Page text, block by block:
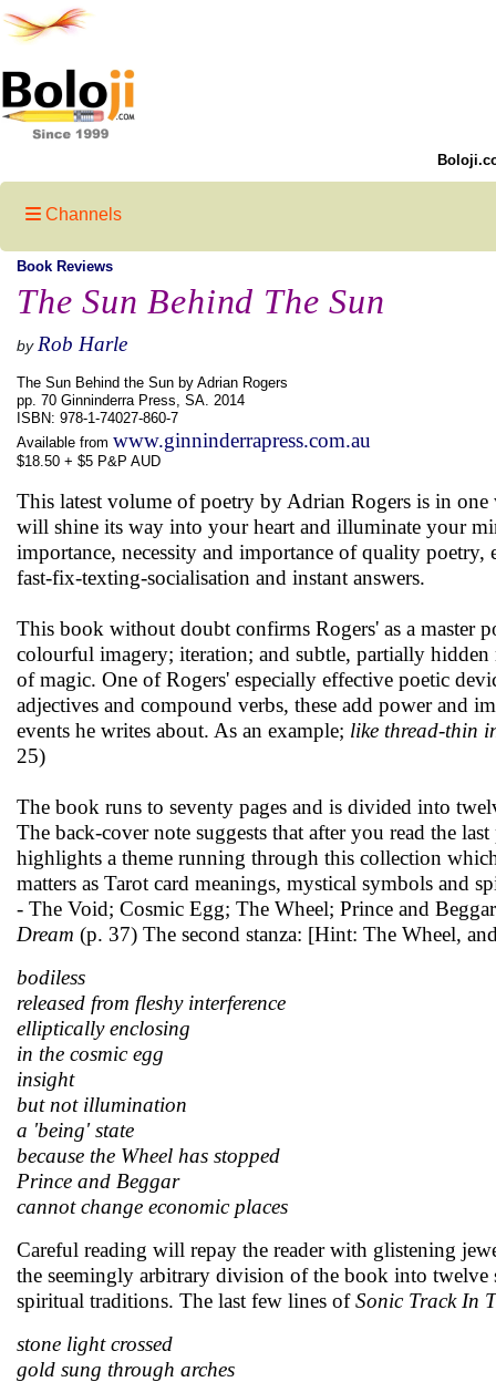
Channels
Book Reviews
The Sun Behind The Sun
by Rob Harle
The Sun Behind the Sun by Adrian Rogers
pp. 70 Ginninderra Press, SA. 2014
ISBN: 978-1-74027-860-7
Available from www.ginninderrapress.com.au
$18.50 + $5 P&P AUD
This latest volume of poetry by Adrian Rogers is in
will shine its way into your heart and illuminate your
importance, necessity and importance of quality
fast-fix-texting-socialisation and instant answers.
This book without doubt confirms Rogers' as a master
colourful imagery; iteration; and subtle, partially
of magic. One of Rogers' especially effective poetic
adjectives and compound verbs, these add power and
events he writes about. As an example; like thread-thin
25)
The book runs to seventy pages and is divided into
The back-cover note suggests that after you read the
highlights a theme running through this collection
matters as Tarot card meanings, mystical symbols and
- The Void; Cosmic Egg; The Wheel; Prince and
Dream (p. 37) The second stanza: [Hint: The Wheel,
bodiless
released from fleshy interference
elliptically enclosing
in the cosmic egg
insight
but not illumination
a 'being' state
because the Wheel has stopped
Prince and Beggar
cannot change economic places
Careful reading will repay the reader with glistening
the seemingly arbitrary division of the book into twelve
spiritual traditions. The last few lines ofSonic Track In
stone light crossed
gold sung through arches